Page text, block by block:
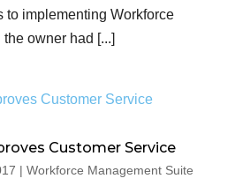
to implementing Workforce
owner had [...]
Customer Service
| Workforce Management Suite